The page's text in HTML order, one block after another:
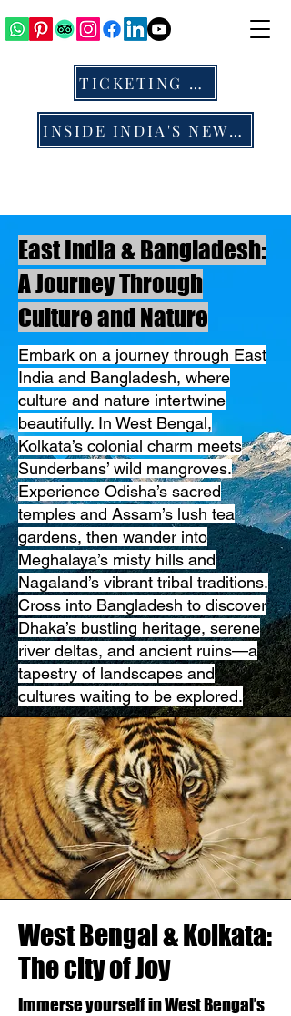
INSIDE INDIA'S NEWS & BLOG
TICKETING & ALL
East India & Bangladesh:
A Journey Through
Culture and Nature
​Embark on a journey through East
India and Bangladesh, where
culture and nature intertwine
beautifully. In West Bengal,
Kolkata’s colonial charm meets
Sunderbans’ wild mangroves.
Experience Odisha’s sacred
temples and Assam’s lush tea
gardens, then wander into
Meghalaya’s misty hills and
Nagaland’s vibrant tribal traditions.
Cross into Bangladesh to discover
Dhaka’s bustling heritage, serene
river deltas, and ancient ruins—a
tapestry of landscapes and
cultures waiting to be explored.
West Bengal & Kolkata:
The city of Joy
Immerse yourself in West Bengal’s